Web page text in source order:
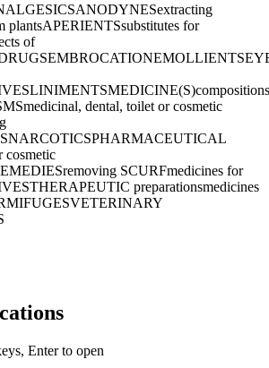
ANODYNESextracting
plantsAPERIENTSsubstitutes for
of
EMBROCATIONEMOLLIENTS
LINIMENTSMEDICINE(S)compositions
medicinal, dental, toilet or cosmetic
NARCOTICSPHARMACEUTICAL
cosmetic
removing SCURFmedicines for
THERAPEUTIC preparationsmedicines
VETERINARY
Enter to open